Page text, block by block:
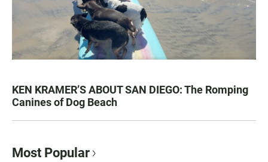
KEN KRAMER’S ABOUT SAN DIEGO: The Romping
Canines of Dog Beach
Most Popular